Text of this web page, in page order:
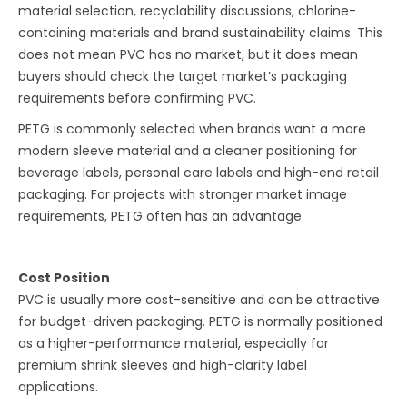
material selection, recyclability discussions, chlorine-
containing materials and brand sustainability claims. This
does not mean PVC has no market, but it does mean
buyers should check the target market’s packaging
requirements before confirming PVC.
PETG is commonly selected when brands want a more
modern sleeve material and a cleaner positioning for
beverage labels, personal care labels and high-end retail
packaging. For projects with stronger market image
requirements, PETG often has an advantage.
Cost Position
PVC is usually more cost-sensitive and can be attractive
for budget-driven packaging. PETG is normally positioned
as a higher-performance material, especially for
premium shrink sleeves and high-clarity label
applications.